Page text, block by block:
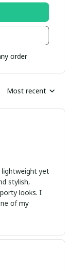
order
Most recent
lightweight yet
stylish,
looks. I
of my